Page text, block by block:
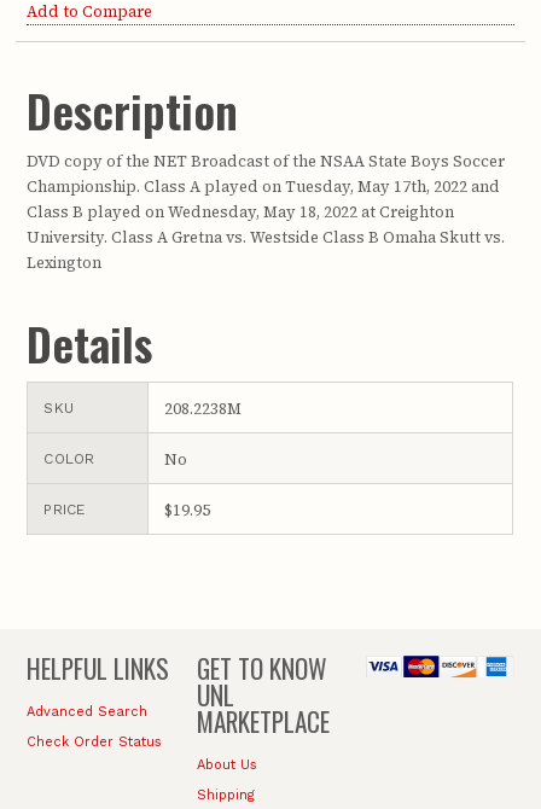
Add to Compare
Description
DVD copy of the NET Broadcast of the NSAA State Boys Soccer
Championship. Class A played on Tuesday, May 17th, 2022 and
Class B played on Wednesday, May 18, 2022 at Creighton
University. Class A Gretna vs. Westside Class B Omaha Skutt vs.
Lexington
Details
SKU 208.2238M
COLOR No
PRICE $19.95
HELPFUL LINKS
Advanced Search
Check Order Status
GET TO KNOW
UNL
MARKETPLACE
About Us
Shipping